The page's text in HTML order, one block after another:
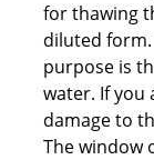
for thawing
diluted
purpose is
water. If you
damage to
The window